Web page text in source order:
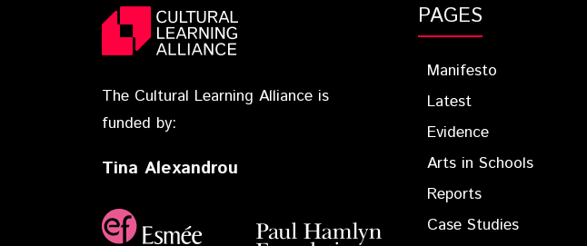
The Cultural Learning Alliance is
funded by:
Tina Alexandrou
PAGES
Manifesto
Latest
Evidence
Arts in Schools
Reports
Case Studies